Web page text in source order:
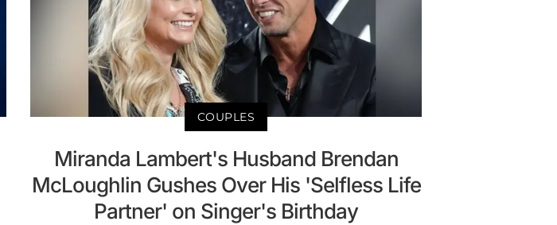
COUPLES
Miranda Lambert's Husband Brendan
McLoughlin Gushes Over His 'Selfless Life
Partner' on Singer's Birthday